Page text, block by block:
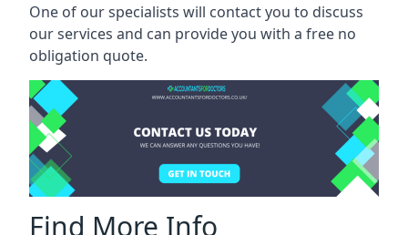
One of our specialists will contact you to discuss
our services and can provide you with a free no
obligation quote.
Find More Info